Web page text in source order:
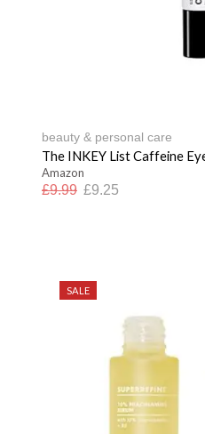
beauty & personal care
The INKEY List Caffeine
Amazon
£9.99 £9.25
SALE